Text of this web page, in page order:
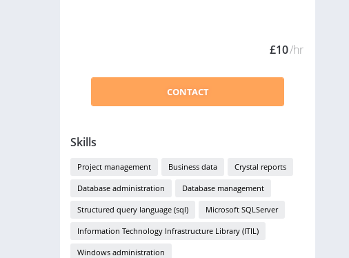
£10/hr
CONTACT
Skills
Project management Business data Crystal reports
Database administration Database management
Structured query language (sql) Microsoft SQLServer
Information Technology Infrastructure Library (ITIL)
Windows administration